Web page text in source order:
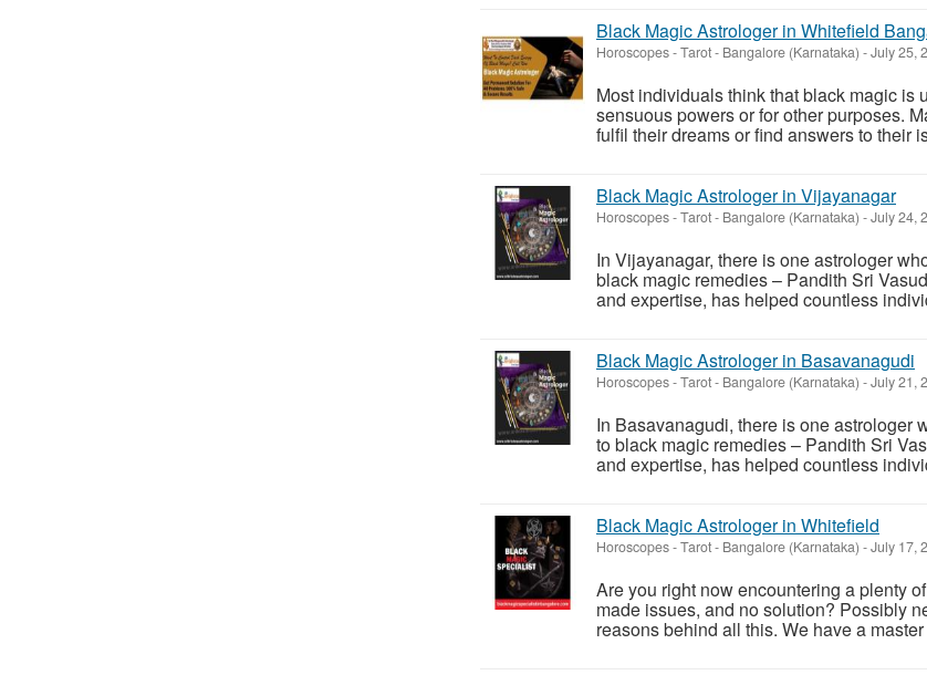
Black Magic Astrologer in Whitefield
Horoscopes - Tarot- Bangalore (Karnataka) -July 25,
Most individuals think that black magic is
sensuous powers or for other purposes.
fulfil their dreams or find answers to their
Black Magic Astrologer in Vijayanagar
Horoscopes - Tarot- Bangalore (Karnataka) -July 24,
In Vijayanagar, there is one astrologer
black magic remedies – Pandith Sri
and expertise, has helped countless
Black Magic Astrologer in Basavanagudi
Horoscopes - Tarot- Bangalore (Karnataka) -July 21,
In Basavanagudi, there is one astrologer
to black magic remedies – Pandith Sri
and expertise, has helped countless
Black Magic Astrologer in Whitefield
Horoscopes - Tarot- Bangalore (Karnataka) -July 17,
Are you right now encountering a plenty
made issues, and no solution? Possibly
reasons behind all this. We have a